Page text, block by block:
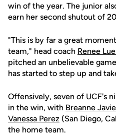
win of the year. The junior
earn her second shutout of
"This is by far a great
team," head coach Renee
pitched an unbelievable
has started to step up and
Offensively, seven of UCF's
in the win, with Breanne
Vanessa Perez (San Diego,
the home team.